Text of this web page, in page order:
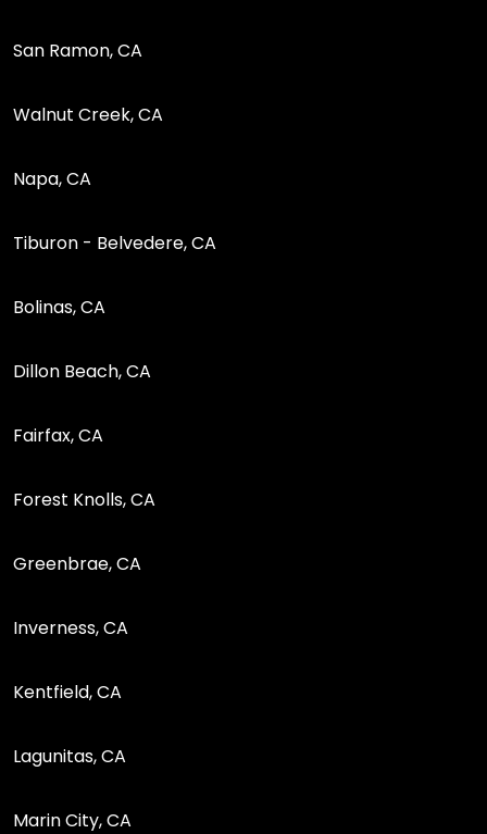
San Ramon, CA
Walnut Creek, CA
Napa, CA
Tiburon - Belvedere, CA
Bolinas, CA
Dillon Beach, CA
Fairfax, CA
Forest Knolls, CA
Greenbrae, CA
Inverness, CA
Kentfield, CA
Lagunitas, CA
Marin City, CA